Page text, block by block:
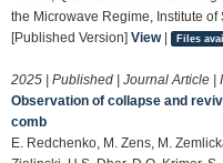
the Microwave Regime, Institute of
[Published Version] View| Files
2025 | Published | Journal Article |
Observation of collapse and
comb
E. Redchenko, M. Zens, M.